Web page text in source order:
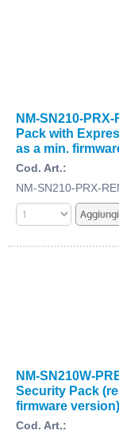
NM-SN210-
Pack with
as a min.
Cod. Art.:
NM-SN210-PRX-
NM-SN210W-
Security Pack
firmware
Cod. Art.: